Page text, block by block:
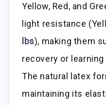
Yellow, Red, and
light resistance
lbs), making them
recovery or
The natural latex
maintaining its